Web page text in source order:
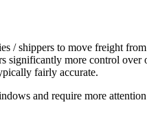
/ shippers to move freight
significantly more control
fairly accurate.
and require more